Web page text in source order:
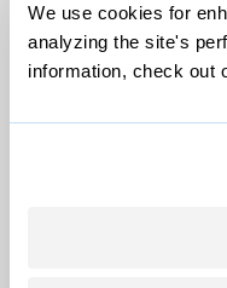
We use cookies for
analyzing the site's
information, check out
© 1999-2026 Grist
Grist is